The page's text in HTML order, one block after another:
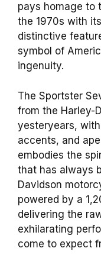
pays homage to
the 1970s with
distinctive
symbol of
ingenuity.
The Sportster
from the Harley-
yesteryears,
accents, and
embodies the
that has always
Davidson
powered by a
delivering the
exhilarating
come to expect